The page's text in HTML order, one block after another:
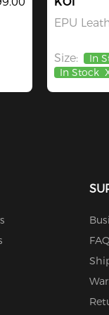
EPU
Size: In
In Stock
FAQ